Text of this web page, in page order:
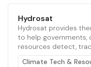
Hydrosat
Hydrosat provides
to help governments,
resources detect,
Climate Tech &